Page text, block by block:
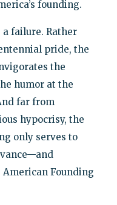
founding.
failure. Rather
pride, the
the
humor at the
far from
hypocrisy, the
only serves to
Founding